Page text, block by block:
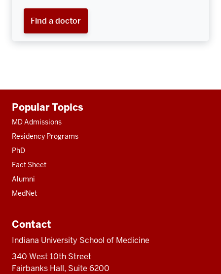
Find a doctor
resources
Popular Topics
MD Admissions
Residency Programs
PhD
Fact Sheet
Alumni
MedNet
Contact
Indiana University School of Medicine
340 West 10th Street
Fairbanks Hall, Suite 6200